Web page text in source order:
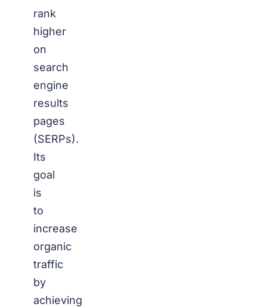
rank
higher
on
search
engine
results
pages
(SERPs).
Its
goal
is
to
increase
organic
traffic
by
achieving